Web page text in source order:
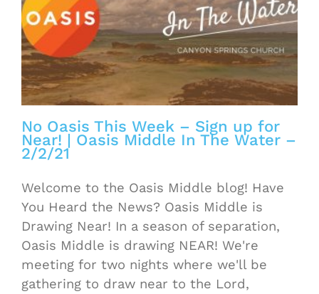
No Oasis This Week – Sign up for
Near! | Oasis Middle In The Water –
2/2/21
Welcome to the Oasis Middle blog! Have
You Heard the News? Oasis Middle is
Drawing Near! In a season of separation,
Oasis Middle is drawing NEAR! We're
meeting for two nights where we'll be
gathering to draw near to the Lord,